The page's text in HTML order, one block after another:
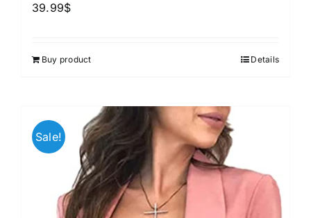
39.99$
Buy product Details
Sale!